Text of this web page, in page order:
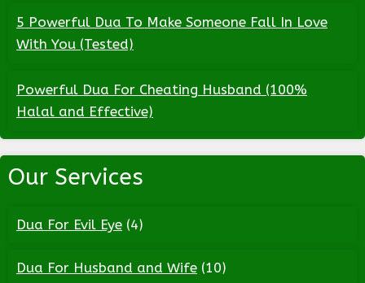
5 Powerful Dua To Make Someone Fall In Love
With You (Tested)
Powerful Dua For Cheating Husband (100%
Halal and Effective)
Our Services
Dua For Evil Eye (4)
Dua For Husband and Wife (10)